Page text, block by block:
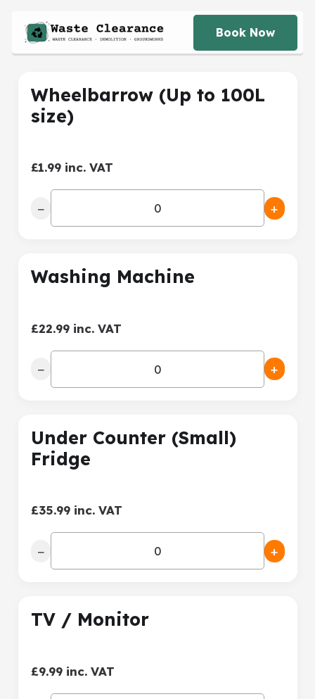
Book Now
Wheelbarrow (Up to 100L
size)
£1.99 inc. VAT
− +
Washing Machine
£22.99 inc. VAT
− +
Under Counter (Small)
Fridge
£35.99 inc. VAT
− +
TV / Monitor
£9.99 inc. VAT